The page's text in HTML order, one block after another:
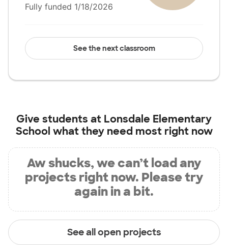
Fully funded 1/18/2026
See the next classroom
Give students at Lonsdale Elementary
School what they need most right now
Aw shucks, we can’t load any
projects right now. Please try
again in a bit.
See all open projects